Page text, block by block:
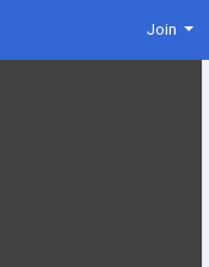
Join